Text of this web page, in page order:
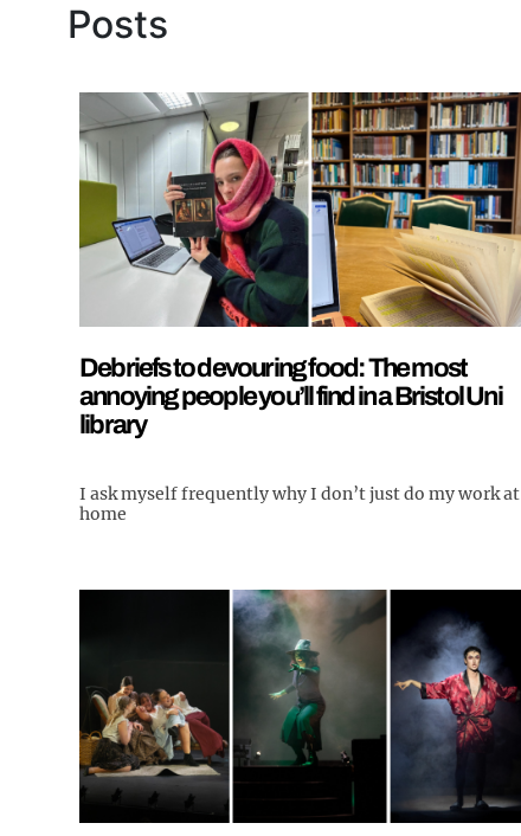
Posts
Debriefs to devouring food: The most
annoying people you’ll find in a Bristol Uni
library
I ask myself frequently why I don’t just do my work at
home